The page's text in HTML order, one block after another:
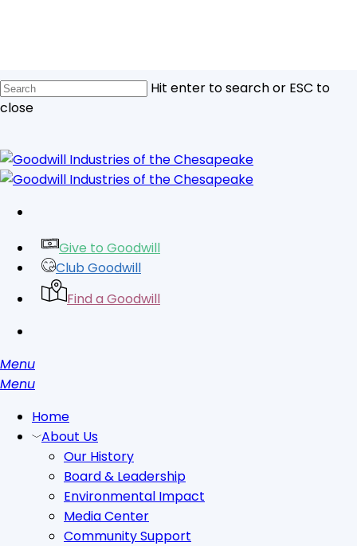
Hit enter to search or ESC to
close
Close
Search
Give to Goodwill
Club Goodwill
Find a Goodwill
Menu
search
Menu
Home
About Us
Our History
Board & Leadership
Environmental Impact
Media Center
Community Support